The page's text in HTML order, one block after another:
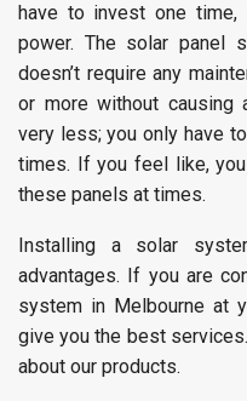
have to invest one
power. The solar panel
doesn’t require any
or more without causing
very less; you only have
times. If you feel like,
these panels at times.
Installing a solar
advantages. If you are
system in Melbourne at
give you the best
about our products.